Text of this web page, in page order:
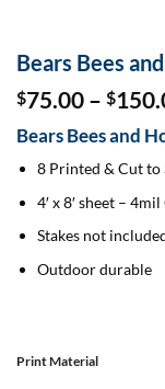
Bears Bees
$75.00– $
Bears Bees and
8 Printed & Cut to
4′ x 8′ sheet –
Stakes not
Outdoor durable
Print Material